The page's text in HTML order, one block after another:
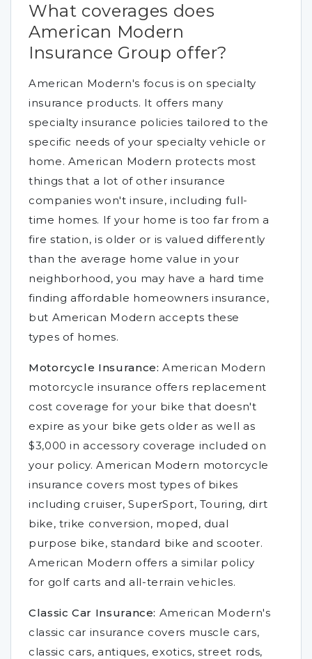
What coverages does
American Modern
Insurance Group offer?
American Modern's focus is on specialty
insurance products. It offers many
specialty insurance policies tailored to the
specific needs of your specialty vehicle or
home. American Modern protects most
things that a lot of other insurance
companies won't insure, including full-
time homes. If your home is too far from a
fire station, is older or is valued differently
than the average home value in your
neighborhood, you may have a hard time
finding affordable homeowners insurance,
but American Modern accepts these
types of homes.
Motorcycle Insurance: American Modern
motorcycle insurance offers replacement
cost coverage for your bike that doesn't
expire as your bike gets older as well as
$3,000 in accessory coverage included on
your policy. American Modern motorcycle
insurance covers most types of bikes
including cruiser, SuperSport, Touring, dirt
bike, trike conversion, moped, dual
purpose bike, standard bike and scooter.
American Modern offers a similar policy
for golf carts and all-terrain vehicles.
Classic Car Insurance: American Modern's
classic car insurance covers muscle cars,
classic cars, antiques, exotics, street rods,